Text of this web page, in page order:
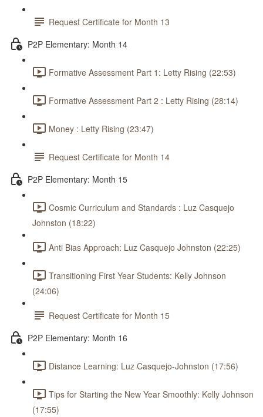
Request Certificate for Month 13
P2P Elementary: Month 14
Formative Assessment Part 1: Letty Rising (22:53)
Formative Assessment Part 2 : Letty Rising (28:14)
Money : Letty Rising (23:47)
Request Certificate for Month 14
P2P Elementary: Month 15
Cosmic Curriculum and Standards : Luz Casquejo
Johnston (18:22)
Anti Bias Approach: Luz Casquejo Johnston (22:25)
Transitioning First Year Students: Kelly Johnson
(24:06)
Request Certificate for Month 15
P2P Elementary: Month 16
Distance Learning: Luz Casquejo-Johnston (17:56)
Tips for Starting the New Year Smoothly: Kelly Johnson
(17:55)